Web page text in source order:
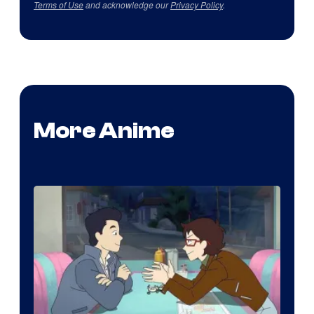
Terms of Useand acknowledge ourPrivacy Policy.
More Anime